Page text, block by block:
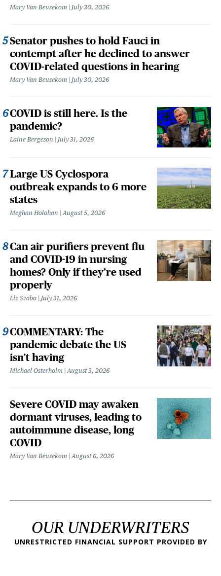
Mary Van Beusekom July 30, 2026
Senator pushes to hold Fauci in
contempt after he declined to answer
COVID-related questions in hearing
Mary Van Beusekom July 30, 2026
COVID is still here. Is the
pandemic?
Laine Bergeson July 31, 2026
Large US Cyclospora
outbreak expands to 6 more
states
Meghan Holohan August 5, 2026
Can air purifiers prevent flu
and COVID-19 in nursing
homes? Only if they’re used
properly
Liz Szabo July 31, 2026
COMMENTARY: The
pandemic debate the US
isn't having
Michael Osterholm August 3, 2026
Severe COVID may awaken
dormant viruses, leading to
autoimmune disease, long
COVID
Mary Van Beusekom August 6, 2026
OUR UNDERWRITERS
UNRESTRICTED FINANCIAL SUPPORT PROVIDED BY